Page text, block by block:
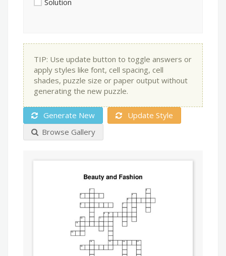
Solution
TIP: Use update button to toggle answers or
apply styles like font, cell spacing, cell
shades, puzzle size or paper output without
generating the new puzzle.
Generate New
Update Style
Browse Gallery